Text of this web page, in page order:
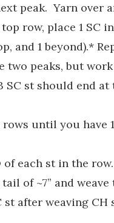
peak. Yarn over
row, place 1 SC
and 1 beyond).*
two peaks, but
SC st should end
rows until you
of each st in the
of ~7” and
st after weaving